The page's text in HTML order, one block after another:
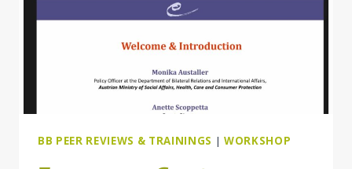
PARTNERSHIP
BB PEER REVIEWS & TRAININGS | WORKSHOP